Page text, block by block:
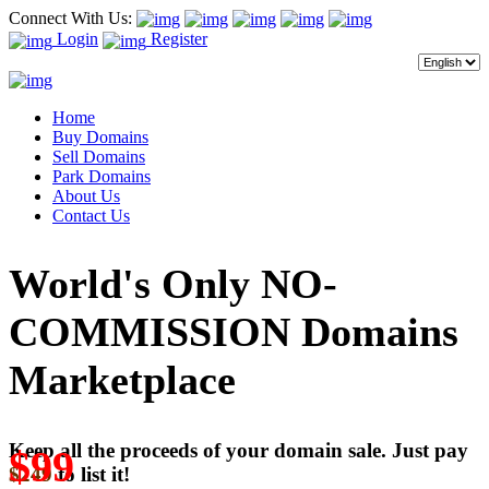
Connect With Us:
Login
Register
Home
Buy Domains
Sell Domains
Park Domains
About Us
Contact Us
World's Only NO-
COMMISSION Domains
Marketplace
Keep all the proceeds of your domain sale. Just pay
$249
$99to list it!